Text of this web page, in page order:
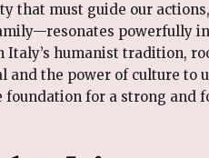
that must guide our
powerfully
Italy’s humanist tradition,
and the power of culture to
foundation for a strong